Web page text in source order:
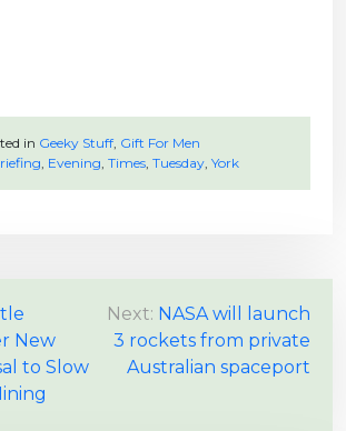
in Geeky Stuff, Gift For Men
, Evening, Times, Tuesday, York
New
to Slow
Next: NASA will launch
3 rockets from private
Australian spaceport